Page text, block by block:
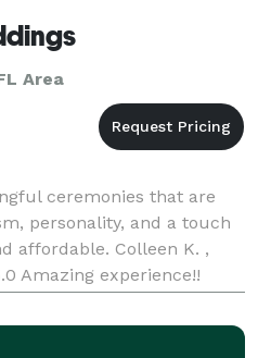
Area
ceremonies that are
personality, and a touch
affordable. Colleen K. ,
Amazing experience!!
an intimate or outrag